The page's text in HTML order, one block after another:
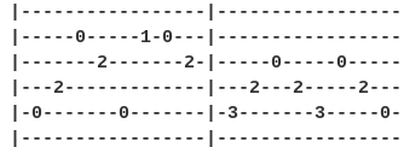
|-----------------|-----------------|
|-----0-----1-0---|-----------------|
|-------2-------2-|-----0-----0-----|
|---2-------------|---2---2-----2---|
|-0-------0-------|-3-------3-----0-|
|-----------------|-----------------|